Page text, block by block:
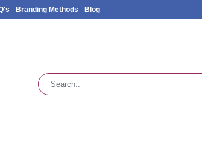
Branding Methods Blog